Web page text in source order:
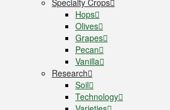
Hops
Olives
Grapes
Pecan
Vanilla
Research
Soil
Technology